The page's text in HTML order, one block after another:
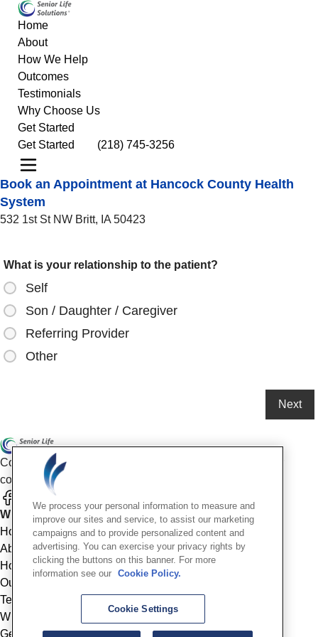
Home
About
How We Help
Outcomes
Testimonials
Why Choose Us
Get Started
Get Started
(218) 745-3256
Book an Appointment at Hancock County Health
System
532 1st St NW Britt, IA 50423
What is your relationship to the patient?
Self
Son / Daughter / Caregiver
Referring Provider
Other
Compassionate mental health care for older adults in our
community
Who We Are
Home
About
How We Help
Outcomes
Testimonials
Why Choose Us
Get Started
We process your personal information to measure and
improve our sites and service, to assist our marketing
campaigns and to provide personalized content and
advertising. You can exercise your privacy rights by
clicking the buttons on this banner. For more
information see our Cookie Policy.
Cookie Settings